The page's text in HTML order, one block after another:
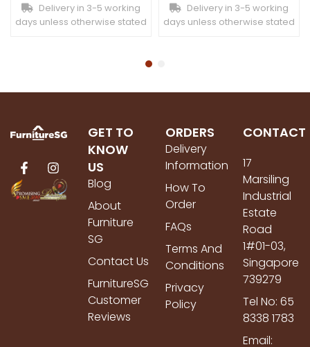
Delivery in 3-5 working
days unless otherwise stated
Delivery in 3-5 working
days unless otherwise stated
GET TO
KNOW
US
Blog
About
Furniture
SG
Contact Us
FurnitureSG
Customer
Reviews
ORDERS
Delivery
Information
How To
Order
FAQs
Terms And
Conditions
Privacy
Policy
CONTACT
17
Marsiling
Industrial
Estate
Road
1#01-03,
Singapore
739279
Tel No: 65
8338 1783
Email: